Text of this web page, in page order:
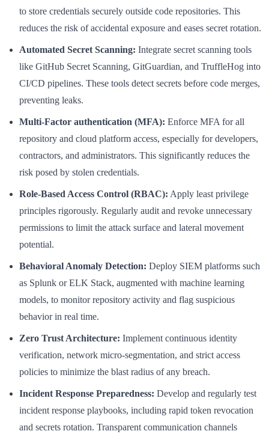
to store credentials securely outside code repositories. This
reduces the risk of accidental exposure and eases secret rotation.
Automated Secret Scanning: Integrate secret scanning tools
like GitHub Secret Scanning, GitGuardian, and TruffleHog into
CI/CD pipelines. These tools detect secrets before code merges,
preventing leaks.
Multi-Factor authentication (MFA): Enforce MFA for all
repository and cloud platform access, especially for developers,
contractors, and administrators. This significantly reduces the
risk posed by stolen credentials.
Role-Based Access Control (RBAC): Apply least privilege
principles rigorously. Regularly audit and revoke unnecessary
permissions to limit the attack surface and lateral movement
potential.
Behavioral Anomaly Detection: Deploy SIEM platforms such
as Splunk or ELK Stack, augmented with machine learning
models, to monitor repository activity and flag suspicious
behavior in real time.
Zero Trust Architecture: Implement continuous identity
verification, network micro-segmentation, and strict access
policies to minimize the blast radius of any breach.
Incident Response Preparedness: Develop and regularly test
incident response playbooks, including rapid token revocation
and secrets rotation. Transparent communication channels